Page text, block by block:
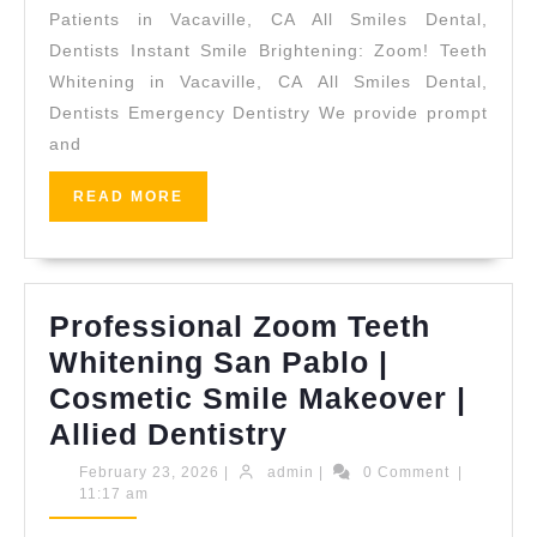
Quality
Dental
Implants
in
CA
All
Dental
Patients in Vacaville, CA All Smiles Dental,
Dentists Instant Smile Brightening: Zoom! Teeth
Whitening in Vacaville, CA All Smiles Dental,
Dentists Emergency Dentistry We provide prompt
and
READ MORE
Professional Zoom Teeth
Whitening San Pablo |
Cosmetic Smile Makeover |
Allied Dentistry
Zoom
February 23, 2026 Februaryadmin admin 0 Comment
11:17 am